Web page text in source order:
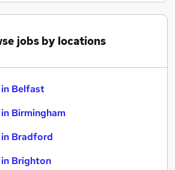
jobs by locations
Belfast
Birmingham
Bradford
Brighton